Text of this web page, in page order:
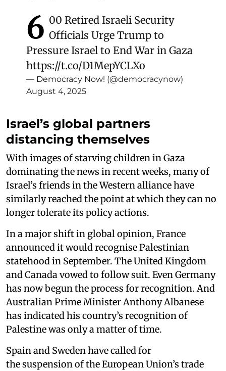
6 00 Retired Israeli Security
Officials Urge Trump to
Pressure Israel to End War in Gaza
https://t.co/D1MepYCLXo
— Democracy Now! (@democracynow)
August 4, 2025
Israel’s global partners
distancing themselves
With images of starving children in Gaza
dominating the news in recent weeks, many of
Israel’s friends in the Western alliance have
similarly reached the point at which they can no
longer tolerate its policy actions.
In a major shift in global opinion, France
announced it would recognise Palestinian
statehood in September. The United Kingdom
and Canada vowed to follow suit. Even Germany
has now begun the process for recognition. And
Australian Prime Minister Anthony Albanese
has indicated his country’s recognition of
Palestine was only a matter of time.
Spain and Sweden have called for
the suspension of the European Union’s trade